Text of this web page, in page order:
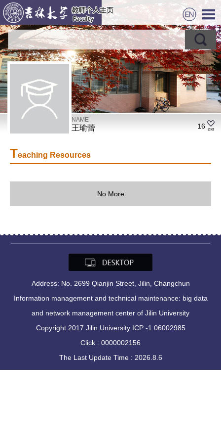
NAME
王瑜蕾 16
Teaching Resources
No More
Address: No. 2699 Qianjin Street, Jilin, Changchun
Information management and technical maintenance: big data
and network management center of Jilin University
Copyright 2017 Jilin University ICP -1 06002985
Click : 0000002156
The Last Update Time : 2026.8.6